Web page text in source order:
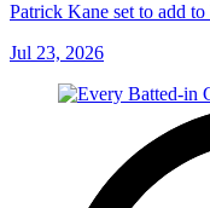
Patrick Kane set to add
Jul 23, 2026